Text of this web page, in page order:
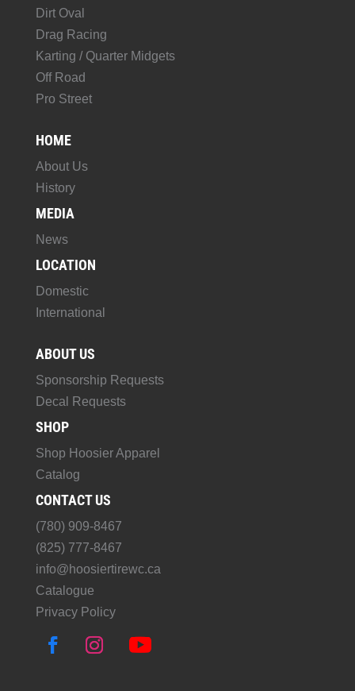
Dirt Oval
Drag Racing
Karting / Quarter Midgets
Off Road
Pro Street
HOME
About Us
History
MEDIA
News
LOCATION
Domestic
International
ABOUT US
Sponsorship Requests
Decal Requests
SHOP
Shop Hoosier Apparel
Catalog
CONTACT US
(780) 909-8467
(825) 777-8467
info@hoosiertirewc.ca
Catalogue
Privacy Policy